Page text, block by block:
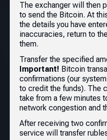
The exchanger will then
to send the Bitcoin. At
the details you have
inaccuracies, return to
them.
Transfer the specified
Important! Bitcoin
confirmations (our
to credit the funds). The
take from a few minutes
network congestion and
After receiving two
service will transfer